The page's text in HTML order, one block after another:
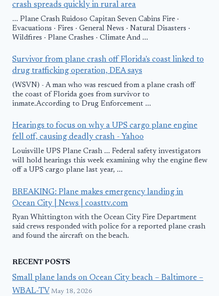
crash spreads quickly in rural area
... Plane Crash Ruidoso Capitan Seven Cabins Fire ·
Evacuations · Fires · General News · Natural Disasters ·
Wildfires · Plane Crashes · Climate And ...
Survivor from plane crash off Florida's coast linked to
drug trafficking operation, DEA says
(WSVN) - A man who was rescued from a plane crash off
the coast of Florida goes from survivor to
inmate.According to Drug Enforcement ...
Hearings to focus on why a UPS cargo plane engine
fell off, causing deadly crash - Yahoo
Louisville UPS Plane Crash ... Federal safety investigators
will hold hearings this week examining why the engine flew
off a UPS cargo plane last year, ...
BREAKING: Plane makes emergency landing in
Ocean City | News | coasttv.com
Ryan Whittington with the Ocean City Fire Department
said crews responded with police for a reported plane crash
and found the aircraft on the beach.
RECENT POSTS
Small plane lands on Ocean City beach – Baltimore –
WBAL-TV May 18, 2026